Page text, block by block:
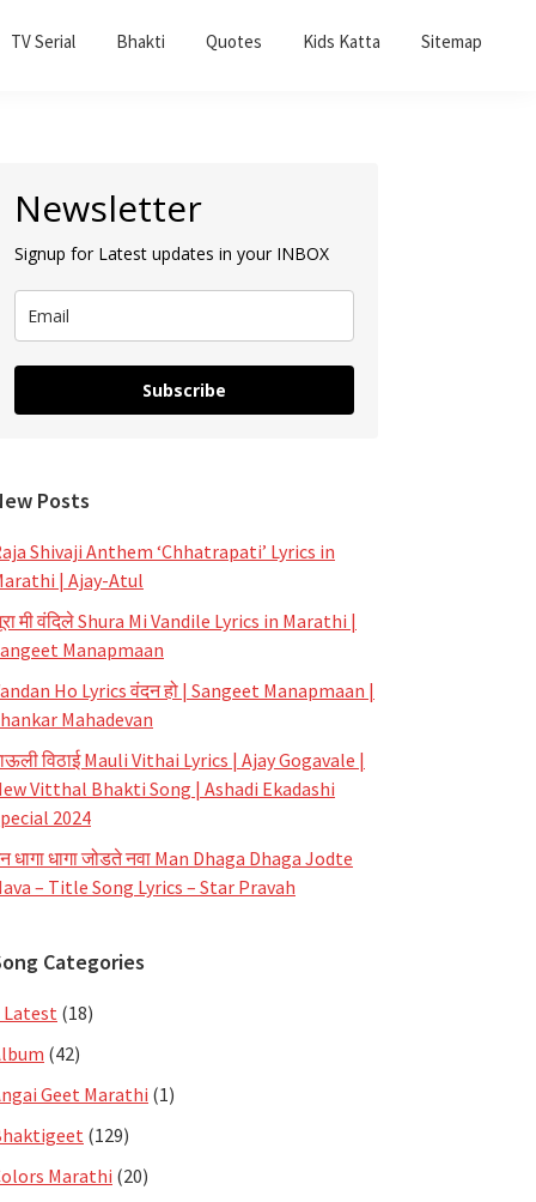
TV Serial Bhakti Quotes Kids Katta Sitemap
Sidebar
Newsletter
Signup for Latest updates in your INBOX
Subscribe
Posts
Shivaji Anthem ‘Chhatrapati’ Lyrics in
| Ajay-Atul
मी वंदिले Shura Mi Vandile Lyrics in Marathi |
Manapmaan
Ho Lyrics वंदन हो | Sangeet Manapmaan |
Mahadevan
विठाई Mauli Vithai Lyrics | Ajay Gogavale |
Vitthal Bhakti Song | Ashadi Ekadashi
2024
धागा धागा जोडते नवा Man Dhaga Dhaga Jodte
– Title Song Lyrics – Star Pravah
Categories
Latest (18)
(42)
Geet Marathi (1)
(129)
Marathi (20)